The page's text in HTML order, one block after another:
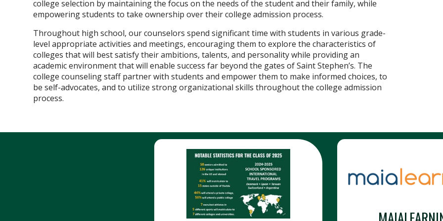
college selection by maintaining the focus on the needs of the student and their family, while
empowering students to take ownership over their college admission process.
Throughout high school, our counselors spend significant time with students in various grade-
level appropriate activities and meetings, encouraging them to explore the characteristics of
colleges that will best satisfy their ambitions, talents, and personality while providing an
academic environment that will enable success far beyond the gates of Saint Stephen’s. The
college counseling staff partner with students and empower them to make informed choices, to
be self-advocates, and to utilize strong organizational skills throughout the college admission
process.